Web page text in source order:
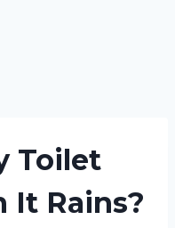
Toilet
It Rains?